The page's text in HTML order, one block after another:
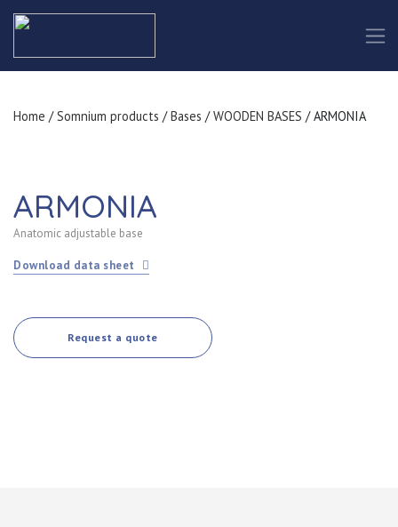
Home /Somnium products /Bases /WOODEN BASES / ARMONIA
ARMONIA
Anatomic adjustable base
Download data sheet
Request a quote